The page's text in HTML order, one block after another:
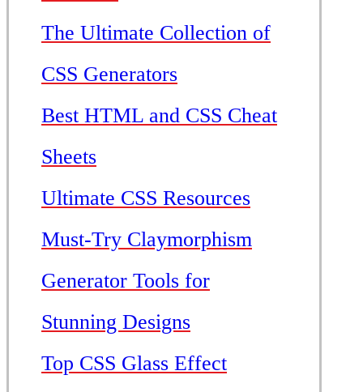
The Ultimate Collection of
CSS Generators
Best HTML and CSS Cheat
Sheets
Ultimate CSS Resources
Must-Try Claymorphism
Generator Tools for
Stunning Designs
Top CSS Glass Effect